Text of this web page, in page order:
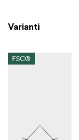
Varianti
FSC®